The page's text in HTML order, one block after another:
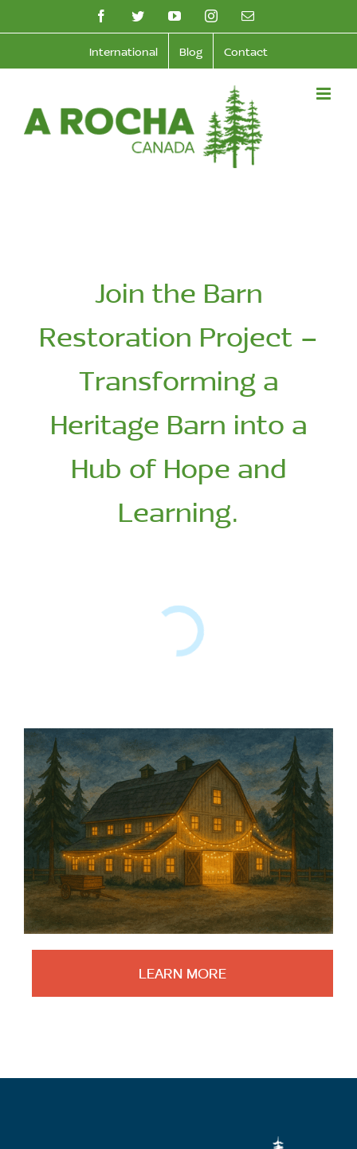
to
facebooktwitter youtubeinstagramEmail
International Blog Contact
Join the Barn
Restoration Project –
Transforming a
Heritage Barn into a
Hub of Hope and
Learning.
LEARN MORE